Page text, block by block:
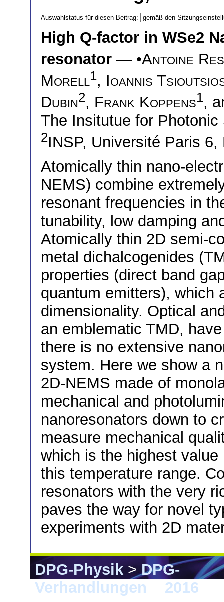
Auswahlstatus für diesen Beitrag:
High Q-factor in WSe2
resonator — •Antoine
Morell1, Ioannis
Dubin2, Frank Koppens1,
The Insitutue for
2INSP, Université Paris 6,
Atomically thin nano-
NEMS) combine
resonant frequencies in
tunability, low damping
Atomically thin 2D semi-
metal dichalcogenides
properties (direct band
quantum emitters), which
dimensionality. Optical
an emblematic TMD,
there is no extensive
system. Here we show a
2D-NEMS made of
mechanical and
nanoresonators down to
measure mechanical
which is the highest
this temperature range.
resonators with the very
paves the way for novel
experiments with 2D
DPG-Physik>DPG-
Verhandlungen
2016